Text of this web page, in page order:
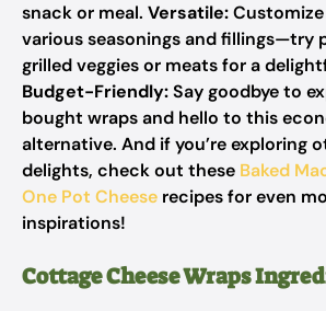
snack or meal. Versatile:
various seasonings and fillings—try
grilled veggies or meats for a
Budget-Friendly:Say goodbye to
bought wraps and hello to this
alternative. And if you’re exploring
delights, check out these Baked
One Pot Cheese recipes for even
inspirations!
Cottage Cheese Wraps